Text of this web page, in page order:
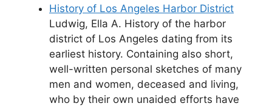
History of Los Angeles Harbor District
Ludwig, Ella A. History of the harbor
district of Los Angeles dating from its
earliest history. Containing also short,
well-written personal sketches of many
men and women, deceased and living,
who by their own unaided efforts have